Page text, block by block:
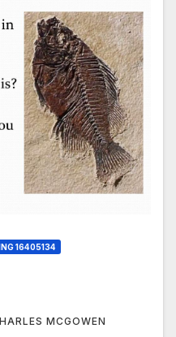
16405134
MCGOWEN